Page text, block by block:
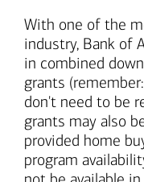
With one of the
industry, Bank of
in combined
grants
don't need to be
grants may also
provided home
program